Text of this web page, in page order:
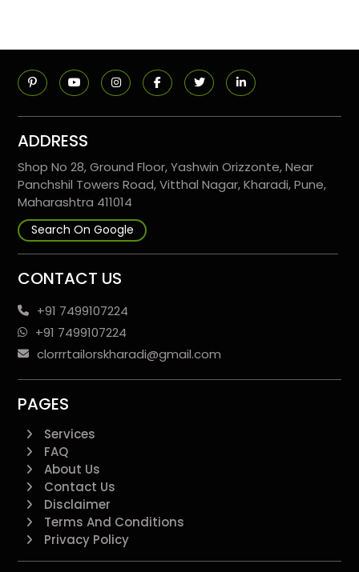
ADDRESS
Shop No 28, Ground Floor, Yashwin Orizzonte, Near
Panchshil Towers Road, Vitthal Nagar, Kharadi, Pune,
Maharashtra 411014
Search On Google
CONTACT US
+91 7499107224
+91 7499107224
clorrrtailorskharadi@gmail.com
PAGES
Services
FAQ
About Us
Contact Us
Disclaimer
Terms And Conditions
Privacy Policy